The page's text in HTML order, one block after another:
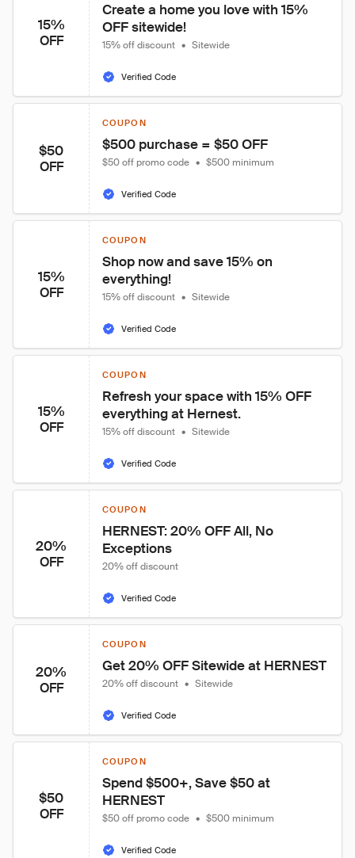
15%
OFF
Create a home you love with 15%
OFF sitewide!
15% off discount • Sitewide
Verified Code
$50
OFF
COUPON
$500 purchase = $50 OFF
$50 off promo code • $500 minimum
Verified Code
15%
OFF
COUPON
Shop now and save 15% on
everything!
15% off discount • Sitewide
Verified Code
15%
OFF
COUPON
Refresh your space with 15% OFF
everything at Hernest.
15% off discount • Sitewide
Verified Code
20%
OFF
COUPON
HERNEST: 20% OFF All, No
Exceptions
20% off discount
Verified Code
20%
OFF
COUPON
Get 20% OFF Sitewide at HERNEST
20% off discount • Sitewide
Verified Code
$50
OFF
COUPON
Spend $500+, Save $50 at
HERNEST
$50 off promo code • $500 minimum
Verified Code